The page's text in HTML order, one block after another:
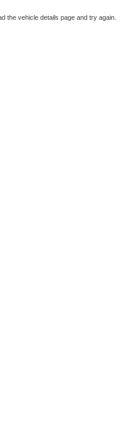
the vehicle details page and try again.